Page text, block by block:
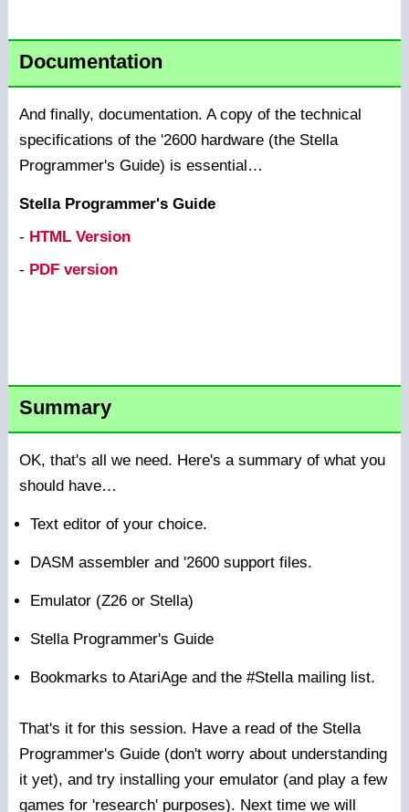
Documentation
And finally, documentation. A copy of the technical
specifications of the '2600 hardware (the Stella
Programmer's Guide) is essential…
Stella Programmer's Guide
- HTML Version
- PDF version
Summary
OK, that's all we need. Here's a summary of what you
should have…
Text editor of your choice.
DASM assembler and '2600 support files.
Emulator (Z26 or Stella)
Stella Programmer's Guide
Bookmarks to AtariAge and the #Stella mailing list.
That's it for this session. Have a read of the Stella
Programmer's Guide (don't worry about understanding
it yet), and try installing your emulator (and play a few
games for 'research' purposes). Next time we will